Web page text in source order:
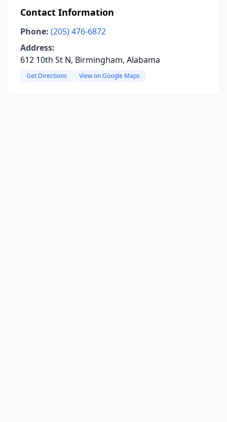
Contact Information
Phone: (205) 476-6872
Address:
612 10th St N, Birmingham, Alabama
Get Directions View on Google Maps